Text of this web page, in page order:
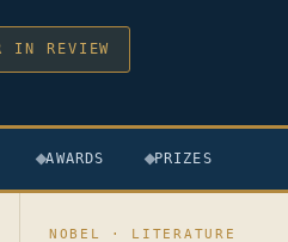
IN REVIEW
AWARDS PRIZES
NOBEL · LITERATURE